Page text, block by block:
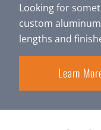
Looking for
custom
lengths and
Learn